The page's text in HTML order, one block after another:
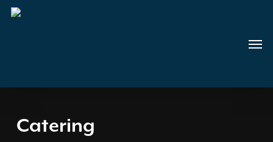
Skip
Menu
Catering